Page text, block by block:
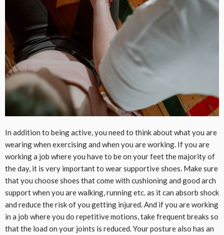
In addition to being active, you need to think about what you are
wearing when exercising and when you are working. If you are
working a job where you have to be on your feet the majority of
the day, it is very important to wear supportive shoes. Make sure
that you choose shoes that come with cushioning and good arch
support when you are walking, running etc. as it can absorb shock
and reduce the risk of you getting injured. And if you are working
in a job where you do repetitive motions, take frequent breaks so
that the load on your joints is reduced. Your posture also has an